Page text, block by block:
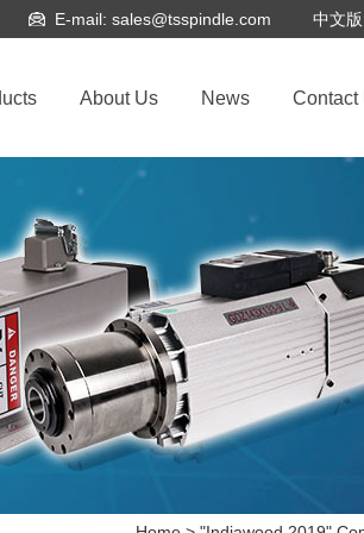
中文版
E-mail: sales@tsspindle.com
About Us News Contact